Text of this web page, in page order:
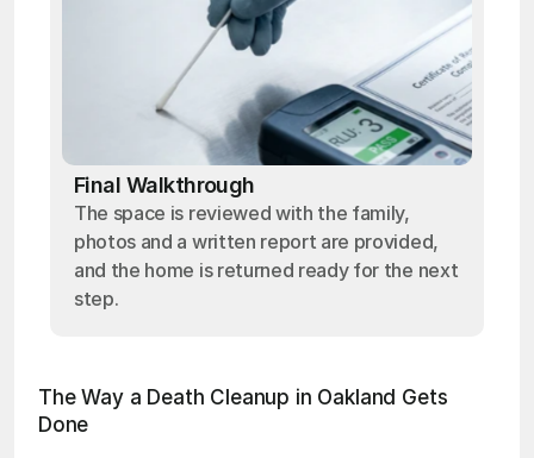
Final Walkthrough
The space is reviewed with the family,
photos and a written report are provided,
and the home is returned ready for the next
step.
The Way a Death Cleanup in Oakland Gets
Done